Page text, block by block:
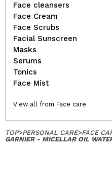
Face cleansers
Face Cream
Face Scrubs
Facial Sunscreen
Masks
Serums
Tonics
Face Mist
View all from Face care
TOP>PERSONAL CARE>FACE
GARNIER - MICELLAR OIL